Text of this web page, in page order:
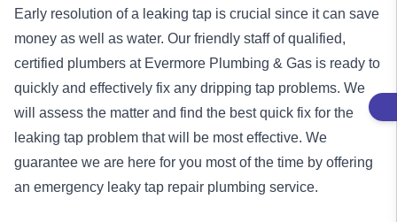
Early resolution of a leaking tap is crucial since it can save
money as well as water. Our friendly staff of qualified,
certified plumbers at Evermore Plumbing & Gas is ready to
quickly and effectively fix any dripping tap problems. We
will assess the matter and find the best quick fix for the
leaking tap problem that will be most effective. We
guarantee we are here for you most of the time by offering
an emergency leaky tap repair plumbing service.